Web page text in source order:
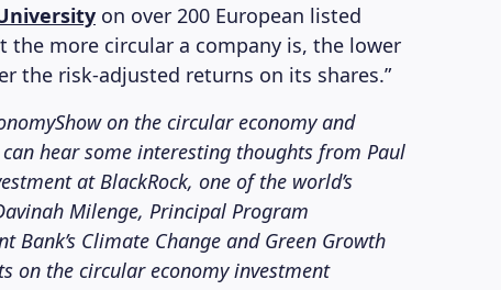
on over 200 European listed
the more circular a company is, the lower
the risk-adjusted returns on its shares.”
on the circular economy and
hear some interesting thoughts from Paul
at BlackRock, one of the world’s
Milenge, Principal Program
Climate Change and Green Growth
on the circular economy investment